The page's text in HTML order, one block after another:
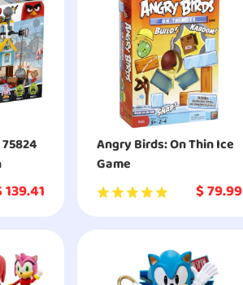
139.41
Angry Birds: On Thin Ice
Game
$79.99